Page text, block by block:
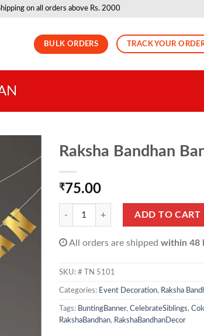
on all orders above Rs. 2000
BULK ORDERS TRACK YOUR
Raksha Bandhan
₹75.00
Raksha Bandhan Banner (1 Pack of 1
ADD TO CART
All orders are shipped within 48
SKU: # TN 5101
Categories: Event Decoration, Raksha
Tags: BuntingBanner, CelebrateSiblings,
RakshaBandhan, RakshaBandhanDecor